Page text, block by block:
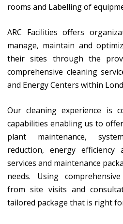
rooms and Labelling of
ARC Facilities offers
manage, maintain and
their sites through the
comprehensive cleaning
and Energy Centers within
Our cleaning experience is
capabilities enabling us to
plant maintenance,
reduction, energy efficiency
services and maintenance
needs. Using
from site visits and
tailored package that is right